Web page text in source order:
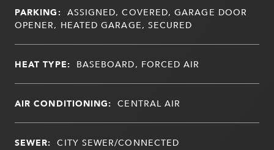
PARKING: ASSIGNED, COVERED, GARAGE DOOR
OPENER, HEATED GARAGE, SECURED
HEAT TYPE: BASEBOARD, FORCED AIR
AIR CONDITIONING: CENTRAL AIR
SEWER: CITY SEWER/CONNECTED